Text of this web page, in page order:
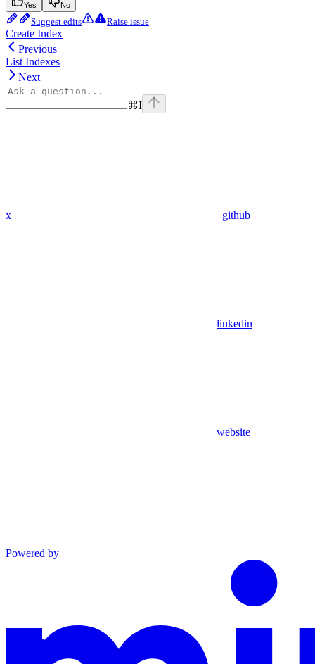
Yes No
Suggest edits Raise issue
Create Index
Previous
List Indexes
Next
⌘I
x github
linkedin
website
Powered by